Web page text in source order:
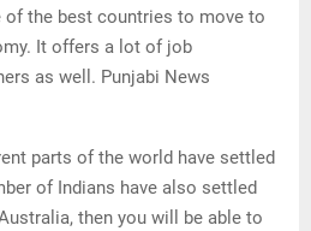
the best countries to move to
It offers a lot of job
as well. Punjabi News
parts of the world have settled
of Indians have also settled
then you will be able to